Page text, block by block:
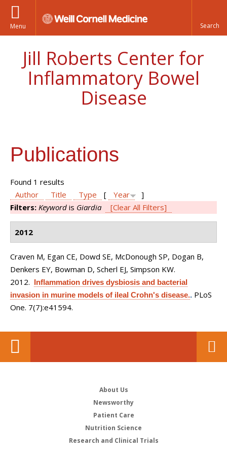
Menu
Jill Roberts Center for
Inflammatory Bowel
Disease
Publications
Found 1 results
Author
Title Type [ Year
]
Filters: Keyword is Giardia [Clear All Filters]
2012
Craven M, Egan CE, Dowd SE, McDonough SP, Dogan B,
Denkers EY, Bowman D, Scherl EJ, Simpson KW.
2012. Inflammation drives dysbiosis and bacterial
invasion in murine models of ileal Crohn's disease.. PLoS
One. 7(7):e41594.
About Us
Newsworthy
Patient Care
Nutrition Science
Research and Clinical Trials